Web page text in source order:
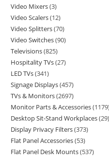
Video Mixers 3
Video Scalers 12
Video Splitters 70
Video Switches 90
Televisions 825
Hospitality TVs 27
LED TVs 341
Signage Displays 457
TVs & Monitors 2697
Monitor Parts & Accessories 1179
Desktop Sit-Stand Workplaces 29
Display Privacy Filters 373
Flat Panel Accessories 53
Flat Panel Desk Mounts 537